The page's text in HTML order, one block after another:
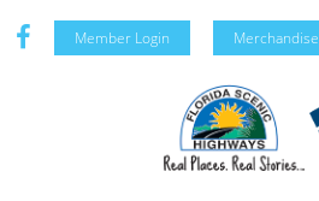
Member Login Merchandise